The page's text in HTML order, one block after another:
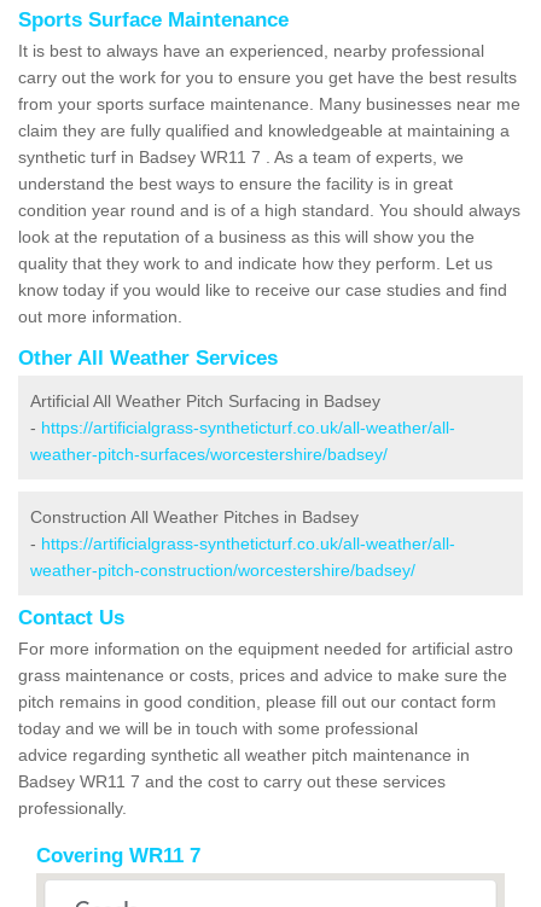
Sports Surface Maintenance
It is best to always have an experienced, nearby professional
carry out the work for you to ensure you get have the best results
from your sports surface maintenance. Many businesses near me
claim they are fully qualified and knowledgeable at maintaining a
synthetic turf in Badsey WR11 7 . As a team of experts, we
understand the best ways to ensure the facility is in great
condition year round and is of a high standard. You should always
look at the reputation of a business as this will show you the
quality that they work to and indicate how they perform. Let us
know today if you would like to receive our case studies and find
out more information.
Other All Weather Services
Artificial All Weather Pitch Surfacing in Badsey
- https://artificialgrass-syntheticturf.co.uk/all-weather/all-
weather-pitch-surfaces/worcestershire/badsey/
Construction All Weather Pitches in Badsey
- https://artificialgrass-syntheticturf.co.uk/all-weather/all-
weather-pitch-construction/worcestershire/badsey/
Contact Us
For more information on the equipment needed for artificial astro
grass maintenance or costs, prices and advice to make sure the
pitch remains in good condition, please fill out our contact form
today and we will be in touch with some professional
advice regarding synthetic all weather pitch maintenance in
Badsey WR11 7 and the cost to carry out these services
professionally.
Covering WR11 7